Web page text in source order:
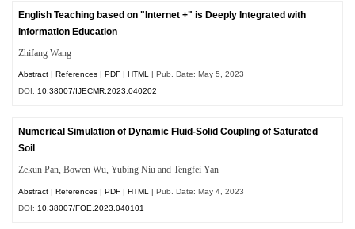
English Teaching based on "Internet +" is Deeply Integrated with
Information Education
Zhifang Wang
Abstract References PDF HTML | Pub. Date: May 5, 2023
DOI:10.38007/IJECMR.2023.040202
Numerical Simulation of Dynamic Fluid-Solid Coupling of Saturated
Soil
Zekun Pan, Bowen Wu, Yubing Niu and Tengfei Yan
Abstract |References |PDF |HTML
| Pub. Date: May 4, 2023
DOI: 10.38007/FOE.2023.040101